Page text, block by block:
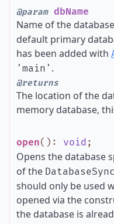
@paramdbName
Name of the
default primary
has been added with
'main' .
@returns
The location of the
memory database,
open() : void ;
Opens the database
of the DatabaseSync
should only be used
opened via the
the database is